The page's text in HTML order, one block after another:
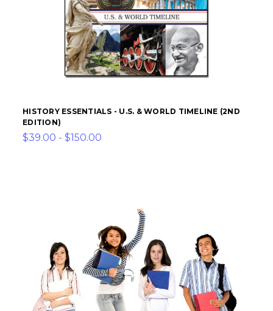
HISTORY ESSENTIALS - U.S. & WORLD TIMELINE (2ND
EDITION)
$39.00 - $150.00